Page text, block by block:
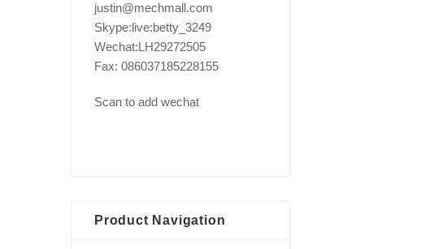
justin@mechmall.com
Skype:live:betty_3249
Wechat:LH29272505
Fax: 086037185228155
Scan to add wechat
Product Navigation